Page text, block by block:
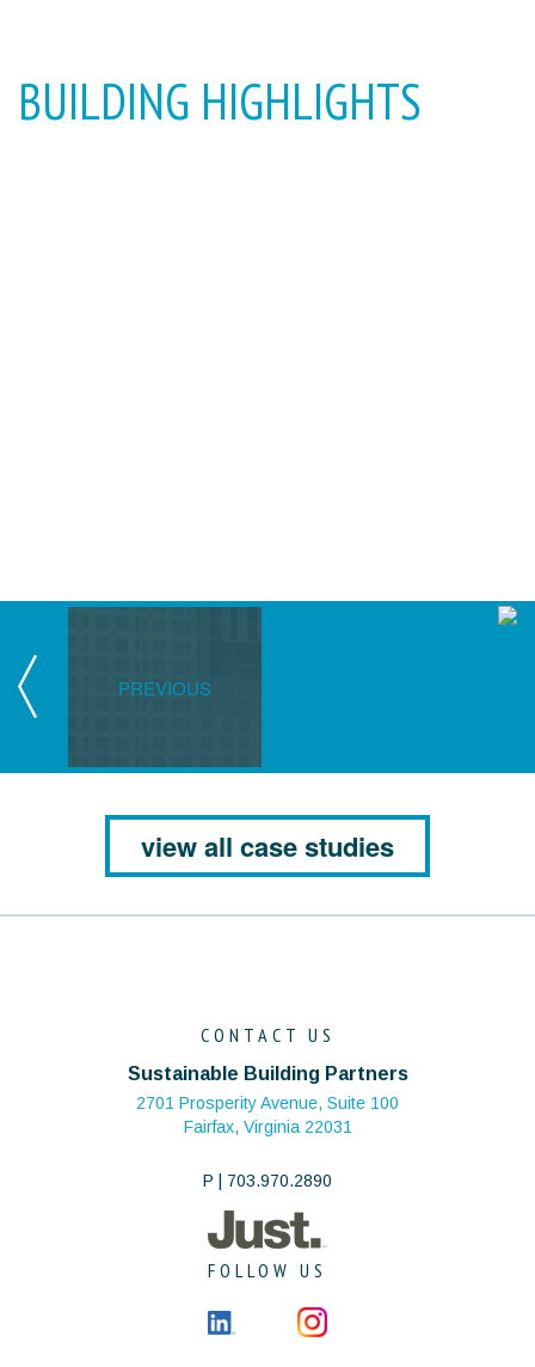
BUILDING HIGHLIGHTS
PREVIOUS
view all case studies
CONTACT US
Sustainable Building Partners
2701 Prosperity Avenue, Suite 100
Fairfax, Virginia 22031
P | 703.970.2890
FOLLOW US